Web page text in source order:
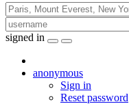
signed in
anonymous
Sign in
Reset password